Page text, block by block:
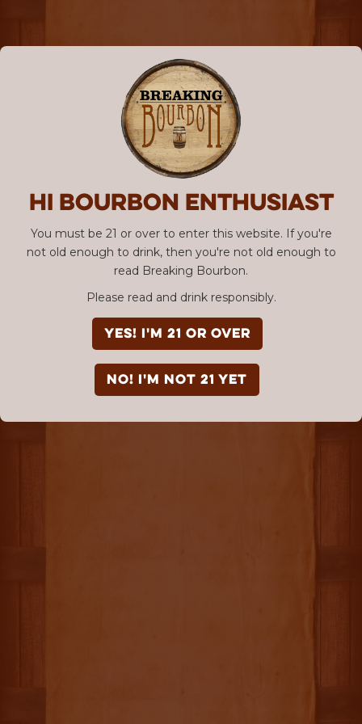
Hi Bourbon enthusiast
You must be 21 or over to enter this website. If you're
not old enough to drink, then you're not old enough to
read Breaking Bourbon.
Please read and drink responsibly.
YES! I'm 21 or over
NO! I'm not 21 yet